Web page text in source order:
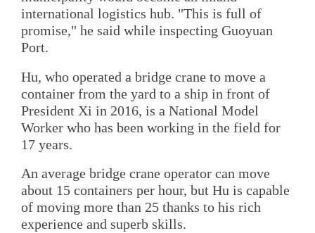
international logistics hub. "This is full of
promise," he said while inspecting Guoyuan
Port.
Hu, who operated a bridge crane to move a
container from the yard to a ship in front of
President Xi in 2016, is a National Model
Worker who has been working in the field for
17 years.
An average bridge crane operator can move
about 15 containers per hour, but Hu is capable
of moving more than 25 thanks to his rich
experience and superb skills.